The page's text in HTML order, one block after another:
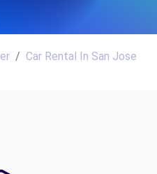
Car Rental In San Jose